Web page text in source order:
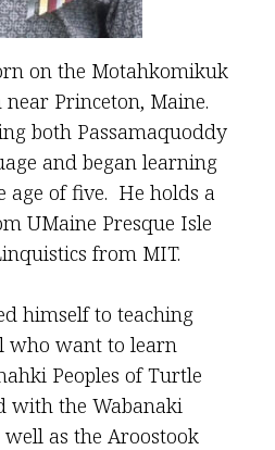
on the Motahkomikuk
Princeton, Maine.
both Passamaquoddy
and began learning
age of five. He holds a
UMaine Presque Isle
from MIT.
himself to teaching
who want to learn
Peoples of Turtle
with the Wabanaki
as the Aroostook